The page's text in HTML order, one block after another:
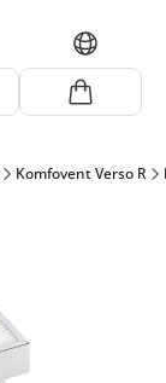
Komfovent Verso R